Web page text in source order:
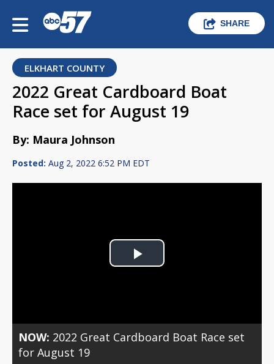
SHARE
ELKHART COUNTY
2022 Great Cardboard Boat
Race set for August 19
By: Maura Johnson
Posted: Aug 2, 2022 6:52 PM EDT
Play
NOW: 2022 Great Cardboard Boat Race set
for August 19